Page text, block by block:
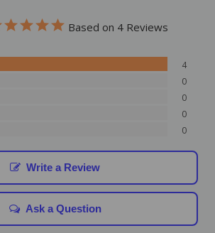
Based on 4 Reviews
4
0
0
0
0
Write a Review
Ask a Question